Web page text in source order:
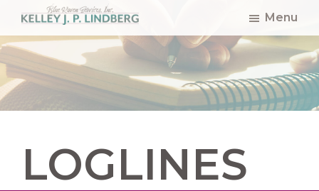
main
content
primary
sidebar
footer
Kelley
Lindberg
Menu
LOGLINES